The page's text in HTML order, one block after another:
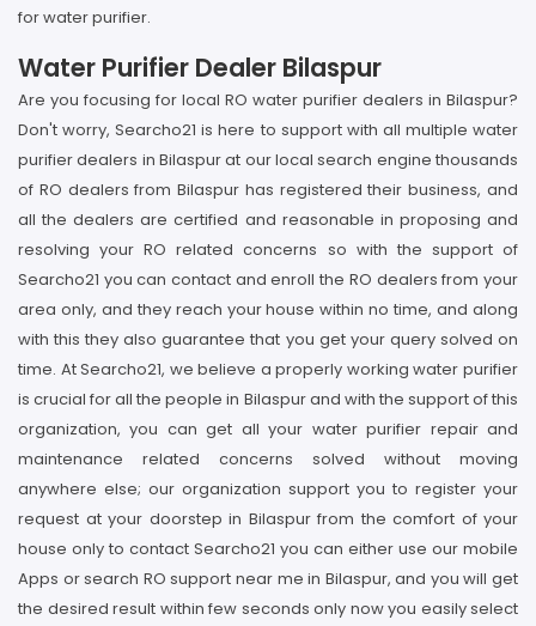
for water purifier.
Water Purifier Dealer Bilaspur
Are you focusing for local RO water purifier dealers in Bilaspur?
Don't worry, Searcho21 is here to support with all multiple water
purifier dealers in Bilaspur at our local search engine thousands
of RO dealers from Bilaspur has registered their business, and
all the dealers are certified and reasonable in proposing and
resolving your RO related concerns so with the support of
Searcho21 you can contact and enroll the RO dealers from your
area only, and they reach your house within no time, and along
with this they also guarantee that you get your query solved on
time. At Searcho21, we believe a properly working water purifier
is crucial for all the people in Bilaspur and with the support of this
organization, you can get all your water purifier repair and
maintenance related concerns solved without moving
anywhere else; our organization support you to register your
request at your doorstep in Bilaspur from the comfort of your
house only to contact Searcho21 you can either use our mobile
Apps or search RO support near me in Bilaspur, and you will get
the desired result within few seconds only now you easily select